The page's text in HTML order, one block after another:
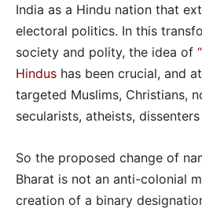
India as a Hindu nation that
electoral politics. In this
society and polity, the idea of
Hindus has been crucial, and
targeted Muslims, Christians,
secularists, atheists,
So the proposed change of
Bharat is not an anti-colonial
creation of a binary